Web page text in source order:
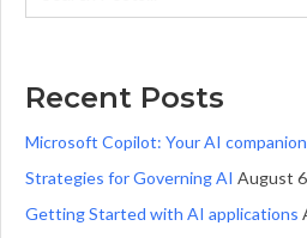
Recent Posts
Microsoft Copilot: Your AI companion
Strategies for Governing AI August
Getting Started with AI applications